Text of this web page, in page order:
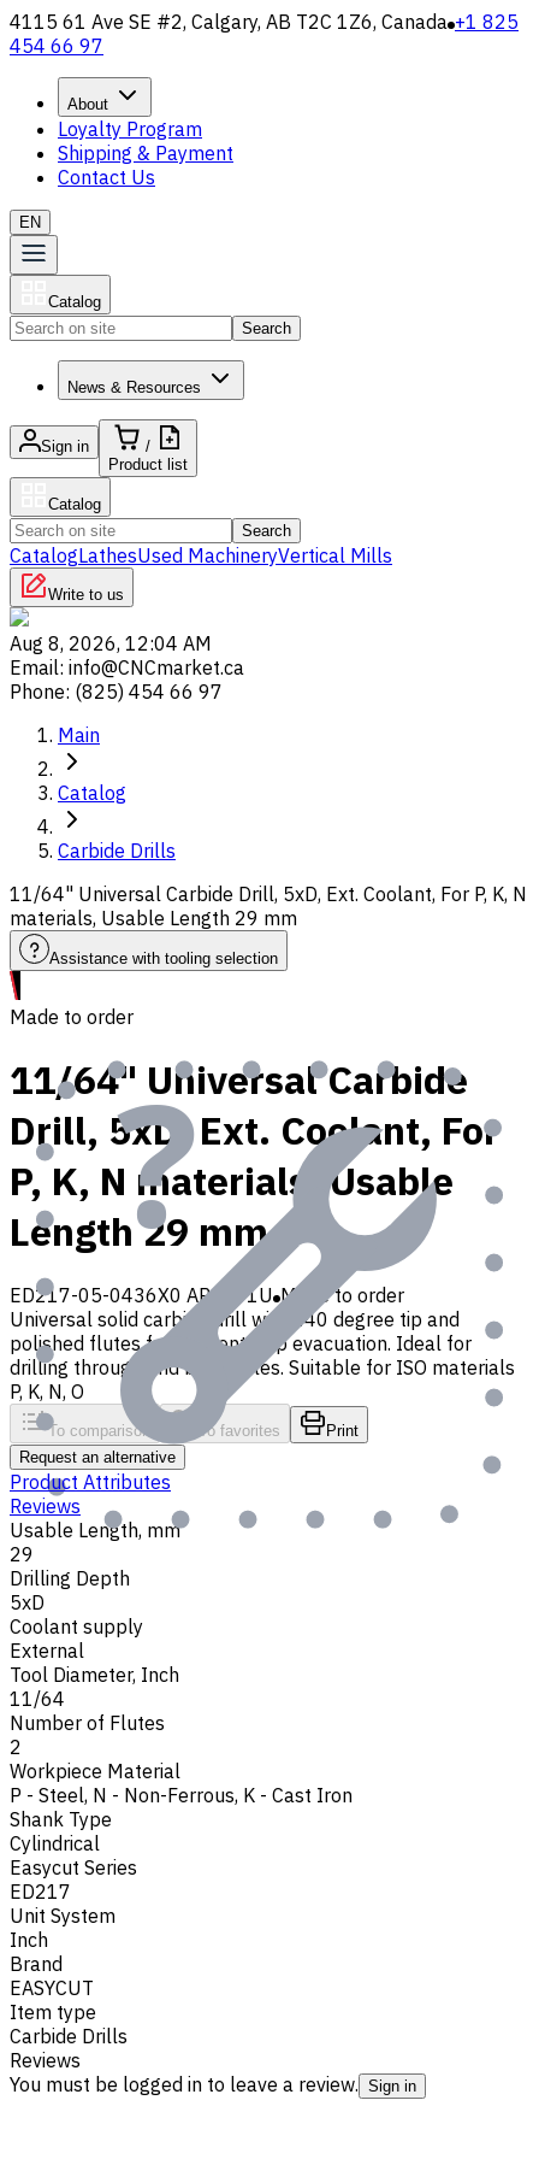
4115 61 Ave SE #2, Calgary, AB T2C 1Z6, Canada +1 825
454 66 97
About
Loyalty Program
Shipping & Payment
Contact Us
EN
Catalog
Search
News & Resources
Sign in
/
Product list
Catalog
Search
CatalogLathesUsed MachineryVertical Mills
Write to us
Aug 8, 2026, 12:04 AM
Email: info@CNCmarket.ca
Phone: (825) 454 66 97
Main
Catalog
Carbide Drills
11/64" Universal Carbide Drill, 5xD, Ext. Coolant, For P, K, N
materials, Usable Length 29 mm
Assistance with tooling selection
Made to order
11/64" Universal Carbide
Drill, 5xD, Ext. Coolant, For
P, K, N materials, Usable
Length 29 mm
ED217-05-0436X0 AP30P1U Made to order
Universal solid carbide drill with 140 degree tip and
polished flutes for efficient chip evacuation. Ideal for
drilling through and blind holes. Suitable for ISO materials
P, K, N, O
To comparison To favorites
Print
Request an alternative
Product Attributes
Reviews
Usable Length, mm
29
Drilling Depth
5xD
Coolant supply
External
Tool Diameter, Inch
11/64
Number of Flutes
2
Workpiece Material
P - Steel, N - Non-Ferrous, K - Cast Iron
Shank Type
Cylindrical
Easycut Series
ED217
Unit System
Inch
Brand
EASYCUT
Item type
Carbide Drills
Reviews
You must be logged in to leave a review. Sign in